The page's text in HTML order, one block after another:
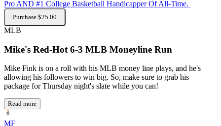
Pro AND #1 College Basketball Handicapper Of All-Time.
Purchase $25.00
MLB
Mike's Red-Hot 6-3 MLB Moneyline Run
Mike Fink is on a roll with his MLB money line plays, and he's
allowing his followers to win big. So, make sure to grab his
package for Thursday night's slate while you can!
Read more
MF